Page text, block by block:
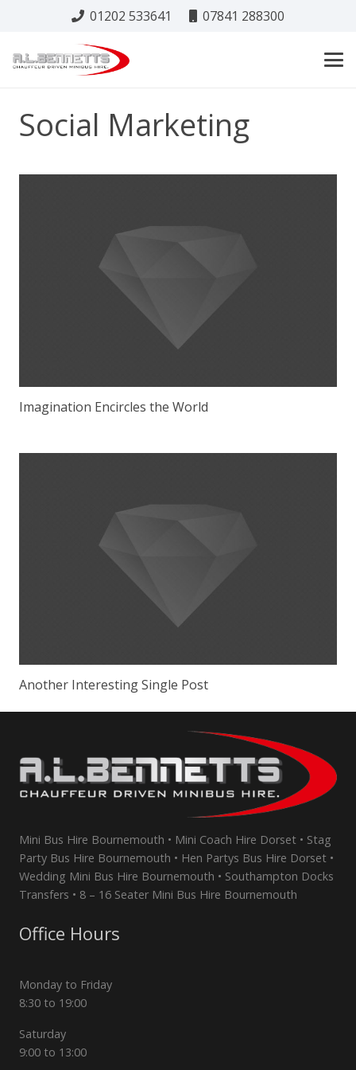
01202 533641 07841 288300
Social Marketing
Imagination Encircles the World
Another Interesting Single Post
Mini Bus Hire Bournemouth • Mini Coach Hire Dorset • Stag
Party Bus Hire Bournemouth • Hen Partys Bus Hire Dorset •
Wedding Mini Bus Hire Bournemouth • Southampton Docks
Transfers • 8 – 16 Seater Mini Bus Hire Bournemouth
Office Hours
Monday to Friday
8:30 to 19:00
Saturday
9:00 to 13:00